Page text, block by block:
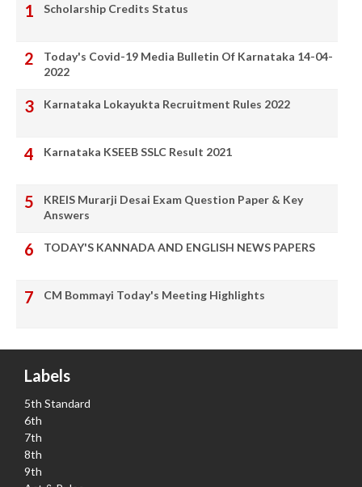
Scholarship Credits Status
Today's Covid-19 Media Bulletin Of Karnataka 14-04-
2022
Karnataka Lokayukta Recruitment Rules 2022
Karnataka KSEEB SSLC Result 2021
KREIS Murarji Desai Exam Question Paper & Key
Answers
TODAY'S KANNADA AND ENGLISH NEWS PAPERS
CM Bommayi Today's Meeting Highlights
Labels
5th Standard
6th
7th
8th
9th